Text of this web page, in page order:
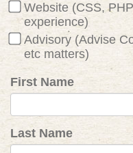
Website (CSS,
experience)
Advisory (Advise
etc matters)
First Name
Last Name